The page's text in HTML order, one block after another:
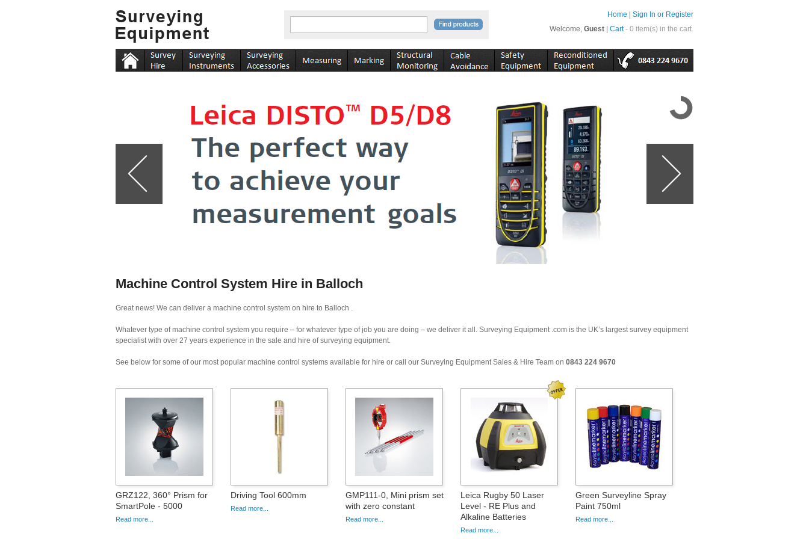
Sign In or Register
Home
Cart - 0 item(s) in the cart.
Welcome, Guest
Machine Control System Hire in Balloch
Great news! We can deliver a machine control system on hire to Balloch .
Whatever type of machine control system you require – for whatever type of job you are doing – we deliver it all. Surveying Equipment .com is the UK’s largest survey equipment
specialist with over 27 years experience in the sale and hire of surveying equipment.
See below for some of our most popular machine control systems available for hire or call our Surveying Equipment Sales & Hire Team on 0843 224 9670
GRZ122, 360° Prism for
SmartPole - 5000
Read more...
Driving Tool 600mm
Read more...
GMP111-0, Mini prism set
with zero constant
Read more...
Leica Rugby 50 Laser
Level - RE Plus and
Alkaline Batteries
Read more...
Green Surveyline Spray
Paint 750ml
Read more...